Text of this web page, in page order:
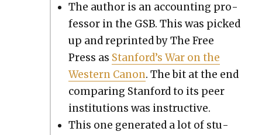
The author is an account­ing pro­
fes­sor in the GSB. This was picked
up and reprint­ed by The Free
Press as Stan­ford’s War on the
West­ern Canon. The bit at the end
com­par­ing Stan­ford to its peer
insti­tu­tions was instruc­tive.
This one gen­er­at­ed a lot of stu­